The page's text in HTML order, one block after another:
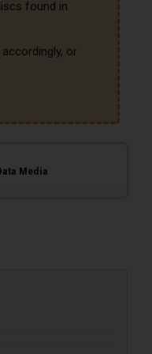
found in
or
Media